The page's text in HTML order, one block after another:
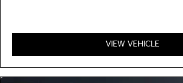
VIEW VEHICLE